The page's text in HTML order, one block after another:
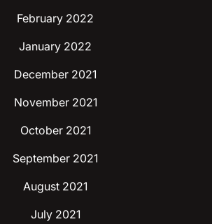
February 2022
January 2022
December 2021
November 2021
October 2021
September 2021
August 2021
July 2021